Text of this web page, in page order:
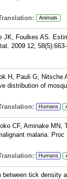
Animals
Foulkes AS.
2009 12;
H, Pauli G,
distribution of
Humans
CF, Aminake
malaria.
Humans
tick density